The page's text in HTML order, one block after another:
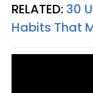
RELATED: 30
Habits That